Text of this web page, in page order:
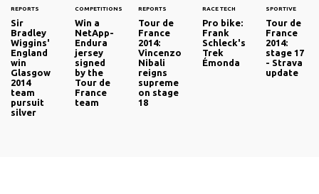
REPORTS
Sir
Bradley
Wiggins'
England
win
Glasgow
2014
team
pursuit
silver
COMPETITIONS
Win a
NetApp-
Endura
jersey
signed
by the
Tour de
France
team
REPORTS
Tour de
France
2014:
Vincenzo
Nibali
reigns
supreme
on stage
18
RACE TECH
Pro bike:
Frank
Schleck's
Trek
Émonda
SPORTIVE
Tour de
France
2014:
stage 17
- Strava
update